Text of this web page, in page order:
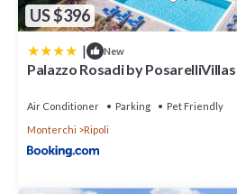
US $396
| New
Palazzo Rosadi by PosarelliVillas
Air Conditioner Parking
Pet Friendly
Monterchi
Ripoli